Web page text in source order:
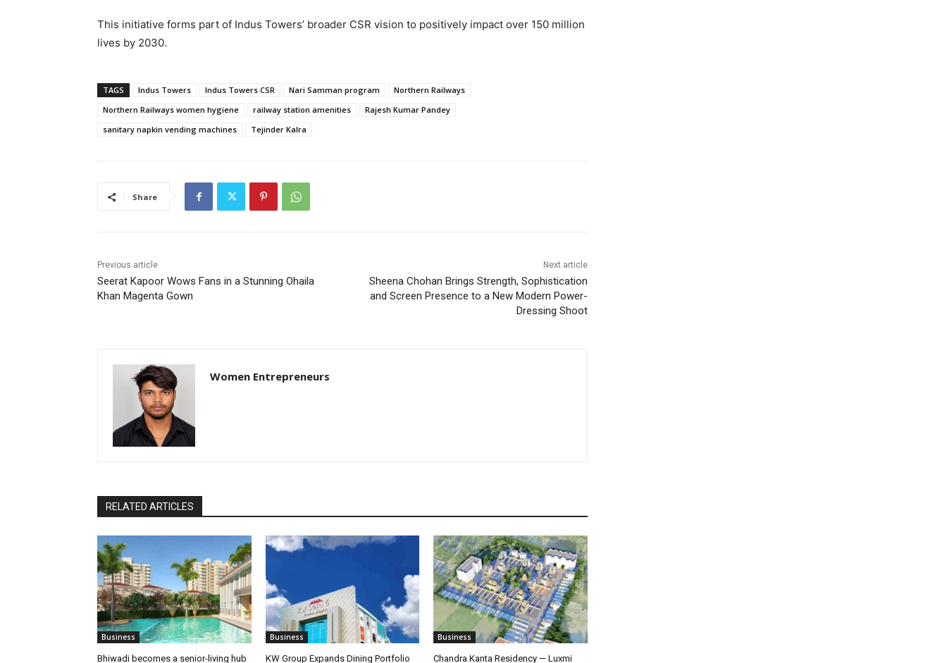
This initiative forms part of Indus Towers’ broader CSR vision to positively impact over 150 million
lives by 2030.
TAGS Indus Towers Indus Towers CSR Nari Samman program
Northern Railways
Northern Railways women hygiene
railway station amenities
Rajesh Kumar Pandey
sanitary napkin vending machines
Tejinder Kalra
Share
Previous article
Seerat Kapoor Wows Fans in a Stunning Ohaila
Khan Magenta Gown
Next article
Sheena Chohan Brings Strength, Sophistication
and Screen Presence to a New Modern Power-
Dressing Shoot
Women Entrepreneurs
RELATED ARTICLES
Business
Bhiwadi becomes a senior-living hub
Business
KW Group Expands Dining Portfolio
Business
Chandra Kanta Residency — Luxmi